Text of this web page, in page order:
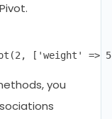
you